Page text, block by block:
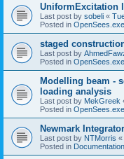
UniformExcitation
Last post by sobeli «
Posted in
staged
Last post by
Posted in
Modelling beam -
loading analysis
Last post by MekGreek
Posted in
Newmark
Last post by NTMorris «
Posted in Documentation